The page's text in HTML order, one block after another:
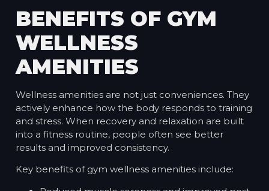
BENEFITS OF GYM
WELLNESS
AMENITIES
Wellness amenities are not just conveniences. They
actively enhance how the body responds to training
and stress. When recovery and relaxation are built
into a fitness routine, people often see better
results and improved consistency.
Key benefits of gym wellness amenities include: